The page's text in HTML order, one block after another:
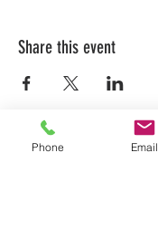
Share this event
Phone Email